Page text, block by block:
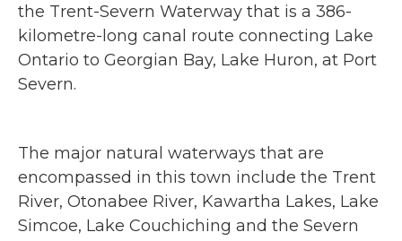
the Trent-Severn Waterway that is a 386-
kilometre-long canal route connecting Lake
Ontario to Georgian Bay, Lake Huron, at Port
Severn.
The major natural waterways that are
encompassed in this town include the Trent
River, Otonabee River, Kawartha Lakes, Lake
Simcoe, Lake Couchiching and the Severn